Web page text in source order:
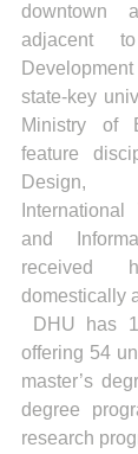
downtown
adjacent
state-key
Ministry of
feature
Design,
and
received
domestically
offering 54
master’s
degree
research